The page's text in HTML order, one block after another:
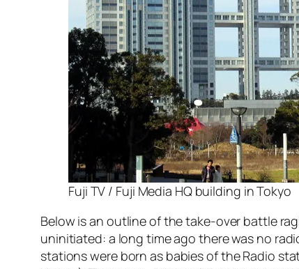
Fuji TV / Fuji Media HQ building in Tokyo
Below is an outline of the take-over battle
uninitiated: a long time ago there was no
stations were born as babies of the Radio